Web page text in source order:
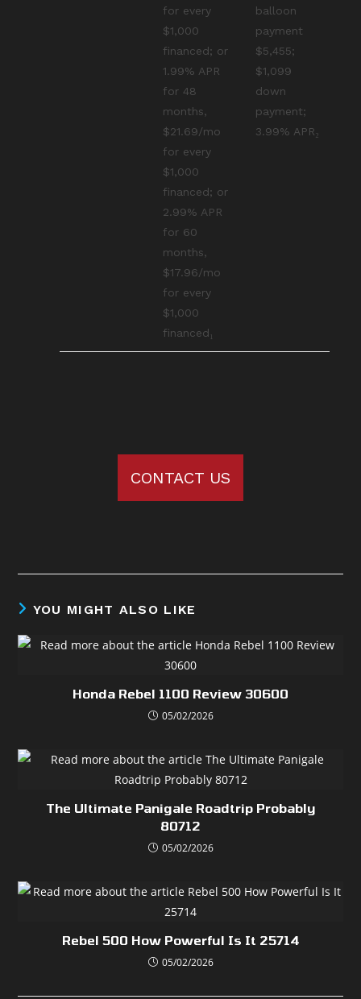
for every
$1,000
financed; or
1.99% APR
for 48
months,
$21.69/mo
for every
$1,000
financed; or
2.99% APR
for 60
months,
$17.96/mo
for every
$1,000
financed₁
balloon
payment
$5,455;
$1,099
down
payment;
3.99% APR₂
CONTACT US
YOU MIGHT ALSO LIKE
Honda Rebel 1100 Review 30600
05/02/2026
The Ultimate Panigale Roadtrip Probably
80712
05/02/2026
Rebel 500 How Powerful Is It 25714
05/02/2026